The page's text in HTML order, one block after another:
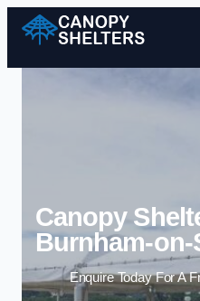
Canopy
Burnham-on-
Enquire Today For A